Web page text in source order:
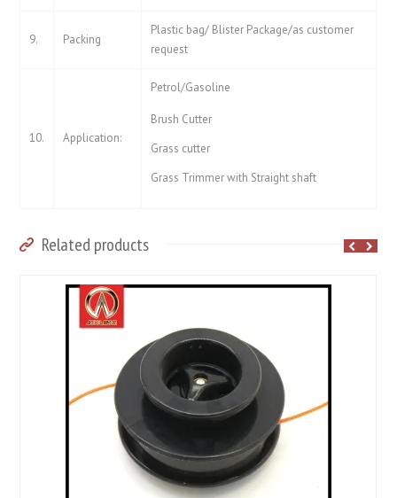
9. Packing
Plastic bag/ Blister Package/as customer
request
10. Application:
Petrol/Gasoline
Brush Cutter
Grass cutter
Grass Trimmer with Straight shaft
Related products